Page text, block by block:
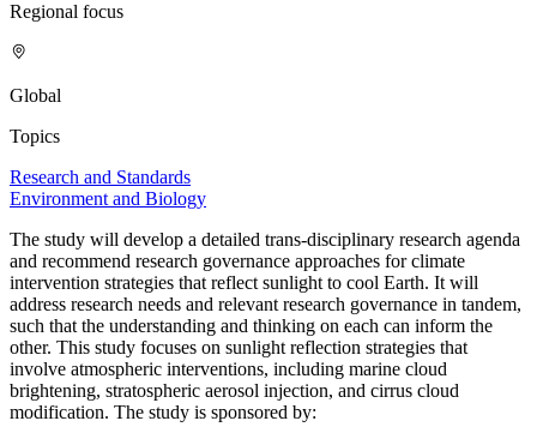
Regional focus
Global
Topics
Research and Standards
Environment and Biology
The study will develop a detailed trans-disciplinary research agenda
and recommend research governance approaches for climate
intervention strategies that reflect sunlight to cool Earth. It will
address research needs and relevant research governance in tandem,
such that the understanding and thinking on each can inform the
other. This study focuses on sunlight reflection strategies that
involve atmospheric interventions, including marine cloud
brightening, stratospheric aerosol injection, and cirrus cloud
modification. The study is sponsored by: